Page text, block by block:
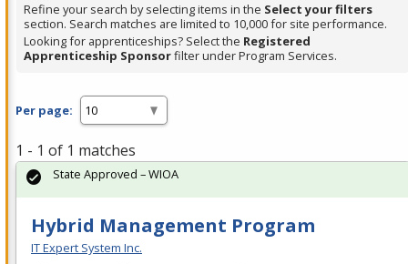
Enter
or
Spacebar.
Refine your search by selecting items in the Select your filters
section. Search matches are limited to 10,000 for site performance.
Looking for apprenticeships? Select the Registered
Apprenticeship Sponsorfilter under Program Services.
Per page:
1 - 1 of 1 matches
Hybrid Management Program
IT Expert System Inc.
State Approved – WIOA